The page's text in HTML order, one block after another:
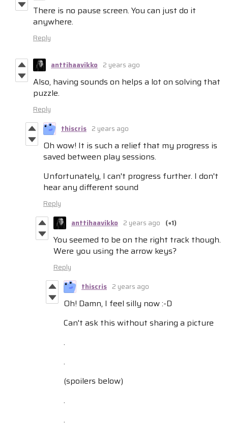
There is no pause screen. You can just do it
anywhere.
Reply
anttihaavikko 2 years ago
Also, having sounds on helps a lot on solving that
puzzle.
Reply
thiscris 2 years ago
Oh wow! It is such a relief that my progress is
saved between play sessions.
Unfortunately, I can't progress further. I don't
hear any different sound
Reply
anttihaavikko 2 years ago (+1)
You seemed to be on the right track though.
Were you using the arrow keys?
Reply
thiscris 2 years ago
Oh! Damn, I feel silly now :-D
Can't ask this without sharing a picture
.
.
(spoilers below)
.
.